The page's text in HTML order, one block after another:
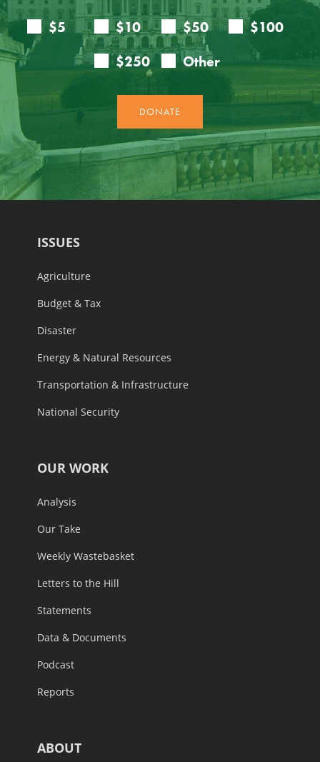
ISSUES
Agriculture
Budget & Tax
Disaster
Energy & Natural Resources
Transportation & Infrastructure
National Security
OUR WORK
Analysis
Our Take
Weekly Wastebasket
Letters to the Hill
Statements
Data & Documents
Podcast
Reports
ABOUT